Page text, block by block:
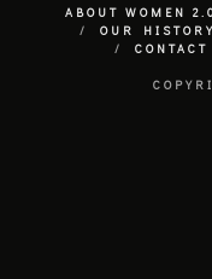
ABOUT WOMEN
OUR HISTORY
CONTACT